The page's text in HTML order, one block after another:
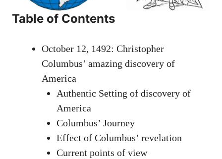
Table of Contents
October 12, 1492: Christopher
Columbus’ amazing discovery of
America
Authentic Setting of discovery of
America
Columbus’ Journey
Effect of Columbus’ revelation
Current points of view